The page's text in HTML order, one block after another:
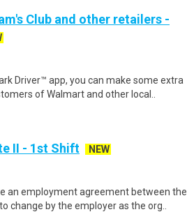
Club and other retailers -
Driver™ app, you can make some extra
of Walmart and other local..
II - 1st Shift
NEW
an employment agreement between the
change by the employer as the org..